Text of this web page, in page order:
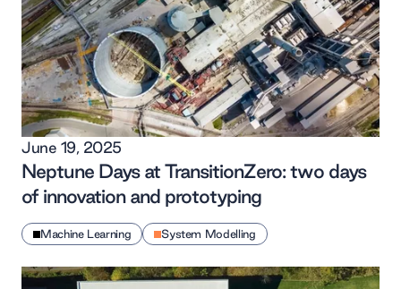
June 19, 2025
Neptune Days at TransitionZero: two days
of innovation and prototyping
Machine Learning System Modelling